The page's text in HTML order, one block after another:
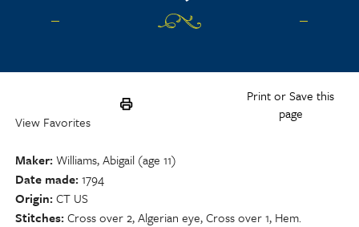
Print or Save this
page
View Favorites
Maker Williams, Abigail (age 11)
Date made 1794
Origin CT US
Stitches Cross over 2, Algerian eye, Cross over 1, Hem.